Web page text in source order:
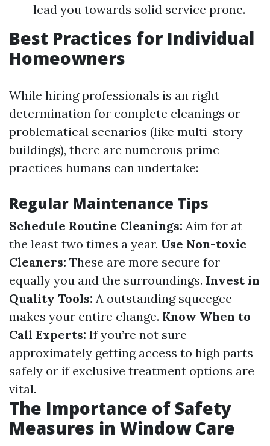
lead you towards solid service prone.
Best Practices for Individual
Homeowners
While hiring professionals is an right
determination for complete cleanings or
problematical scenarios (like multi-story
buildings), there are numerous prime
practices humans can undertake:
Regular Maintenance Tips
Schedule Routine Cleanings: Aim for at
the least two times a year. Use Non-toxic
Cleaners: These are more secure for
equally you and the surroundings. Invest in
Quality Tools: A outstanding squeegee
makes your entire change. Know When to
Call Experts: If you’re not sure
approximately getting access to high parts
safely or if exclusive treatment options are
vital.
The Importance of Safety
Measures in Window Care